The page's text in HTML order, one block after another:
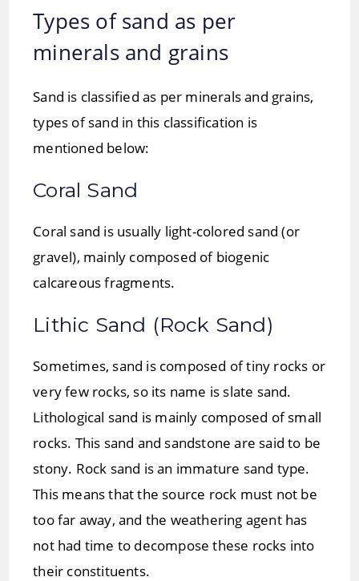
Types of sand as per
minerals and grains
Sand is classified as per minerals and grains,
types of sand in this classification is
mentioned below:
Coral Sand
Coral sand is usually light-colored sand (or
gravel), mainly composed of biogenic
calcareous fragments.
Lithic Sand (Rock Sand)
Sometimes, sand is composed of tiny rocks or
very few rocks, so its name is slate sand.
Lithological sand is mainly composed of small
rocks. This sand and sandstone are said to be
stony. Rock sand is an immature sand type.
This means that the source rock must not be
too far away, and the weathering agent has
not had time to decompose these rocks into
their constituents.